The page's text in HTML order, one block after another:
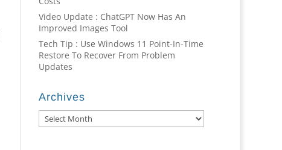
Video Update : ChatGPT Now Has An
Improved Images Tool
Tech Tip : Use Windows 11 Point-In-Time
Restore To Recover From Problem
Updates
Archives
Archives